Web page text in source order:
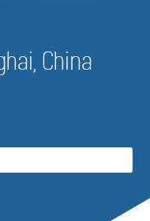
China